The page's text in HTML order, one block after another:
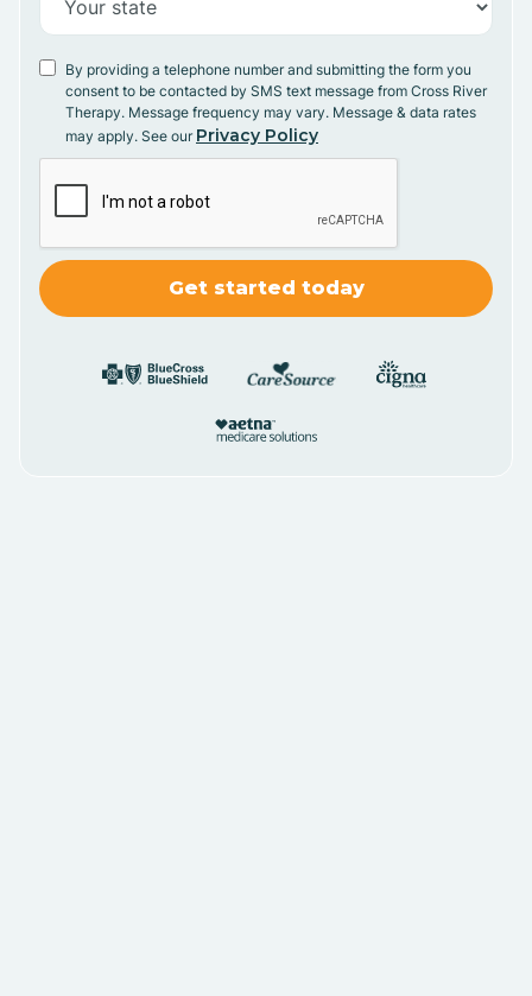
By providing a telephone number and submitting the form you
consent to be contacted by SMS text message from Cross River
Therapy. Message frequency may vary. Message & data rates
may apply. See our Privacy Policy